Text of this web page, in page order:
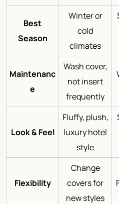
Best
Season
Winter or
cold
climates
Maintenanc
e
Wash cover,
not insert
frequently
Look & Feel
Fluffy, plush,
luxury hotel
style
Flexibility
Change
covers for
new styles